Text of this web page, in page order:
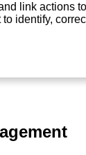
link actions
identify,